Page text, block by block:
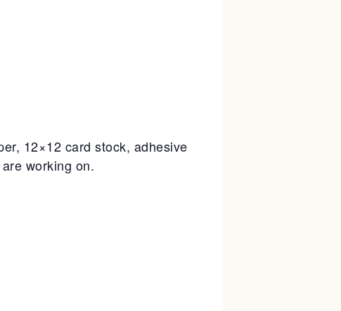
12×12 card stock, adhesive
working on.